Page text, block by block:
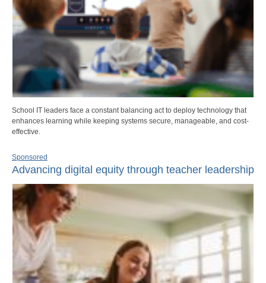
School IT leaders face a constant balancing act to deploy technology that
enhances learning while keeping systems secure, manageable, and cost-
effective.
Sponsored
Advancing digital equity through teacher leadership